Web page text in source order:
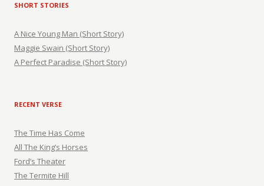
SHORT STORIES
A Nice Young Man (Short Story)
Maggie Swain (Short Story)
A Perfect Paradise (Short Story)
RECENT VERSE
The Time Has Come
All The King’s Horses
Ford’s Theater
The Termite Hill